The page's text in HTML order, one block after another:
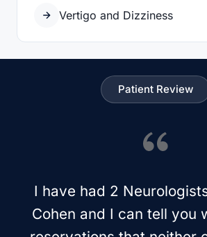
Vertigo and Dizziness
Patient Review
I have had 2
Cohen and I can tell you